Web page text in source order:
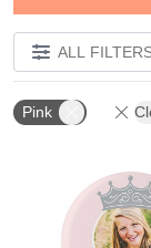
ALL
Pink